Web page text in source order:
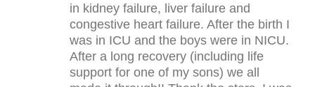
in kidney failure, liver failure and
congestive heart failure. After the birth I
was in ICU and the boys were in NICU.
After a long recovery (including life
support for one of my sons) we all